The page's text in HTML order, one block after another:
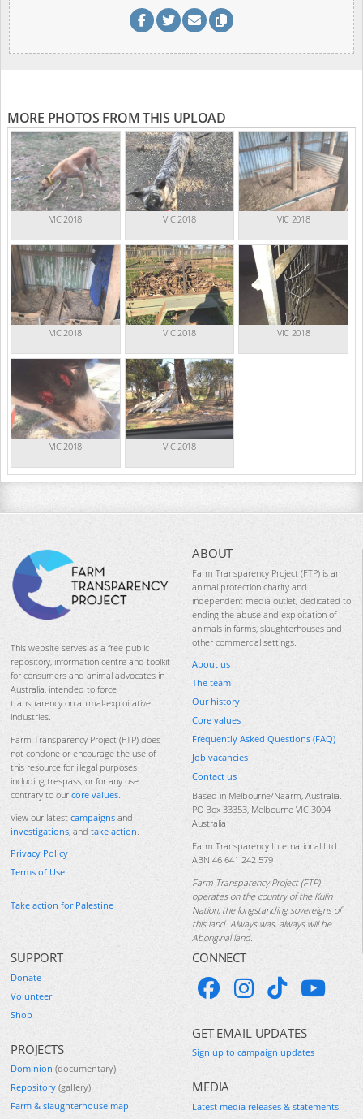
MORE PHOTOS FROM THIS UPLOAD
VIC 2018 VIC 2018 VIC 2018
VIC 2018 VIC 2018 VIC 2018
VIC 2018 VIC 2018
This website serves as a free public
repository, information centre and toolkit
for consumers and animal advocates in
Australia, intended to force
transparency on animal-exploitative
industries.
Farm Transparency Project (FTP) does
not condone or encourage the use of
this resource for illegal purposes
including trespass, or for any use
contrary to our core values
View our latest campaigns and
investigations , and take action
Privacy Policy
Terms of Use
Take action for Palestine
ABOUT
Farm Transparency Project (FTP) is an
animal protection charity and
independent media outlet, dedicated to
ending the abuse and exploitation of
animals in farms, slaughterhouses and
other commercial settings.
About us
The team
Our history
Core values
Frequently Asked Questions (FAQ)
Job vacancies
Contact us
Based in Melbourne/Naarm, Australia.
PO Box 33353, Melbourne VIC 3004
Australia
Farm Transparency International Ltd
ABN 46 641 242 579
Farm Transparency Project (FTP)
operates on the country of the Kulin
Nation, the longstanding sovereigns of
this land. Always was, always will be
Aboriginal land.
SUPPORT
Donate
Volunteer
Shop
PROJECTS
Dominion (documentary)
Repository (gallery)
Farm & slaughterhouse map
CONNECT
GET EMAIL UPDATES
Sign up to campaign updates
MEDIA
Latest media releases & statements